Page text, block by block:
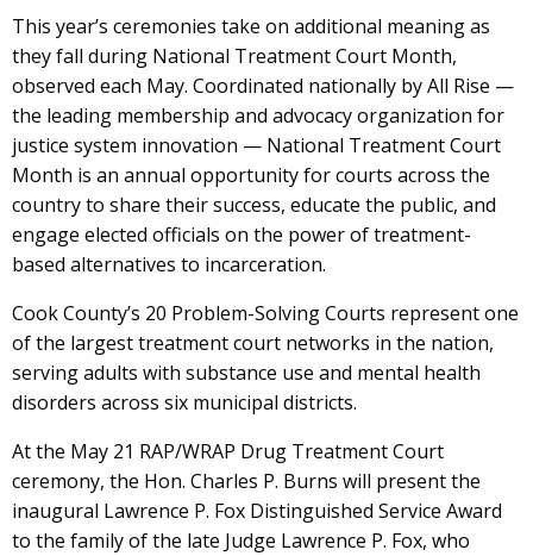
This year’s ceremonies take on additional meaning as
they fall during National Treatment Court Month,
observed each May. Coordinated nationally by All Rise —
the leading membership and advocacy organization for
justice system innovation — National Treatment Court
Month is an annual opportunity for courts across the
country to share their success, educate the public, and
engage elected officials on the power of treatment-
based alternatives to incarceration.
Cook County’s 20 Problem-Solving Courts represent one
of the largest treatment court networks in the nation,
serving adults with substance use and mental health
disorders across six municipal districts.
At the May 21 RAP/WRAP Drug Treatment Court
ceremony, the Hon. Charles P. Burns will present the
inaugural Lawrence P. Fox Distinguished Service Award
to the family of the late Judge Lawrence P. Fox, who